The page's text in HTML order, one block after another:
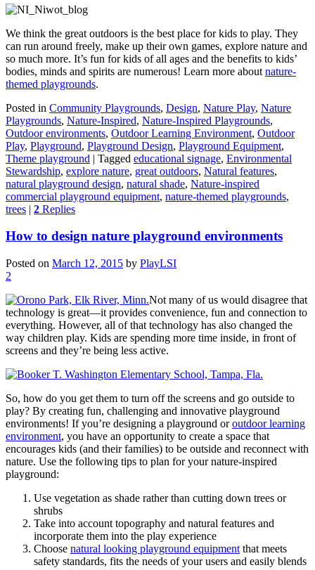
We think the great outdoors is the best place for kids to play. They
can run around freely, make up their own games, explore nature and
so much more. It’s fun for kids of all ages and the benefits to kids’
bodies, minds and spirits are numerous! Learn more about nature-
themed playgrounds.
Posted in Community Playgrounds, Design, Nature Play, Nature
Playgrounds, Nature-Inspired, Nature-Inspired Playgrounds,
Outdoor environments, Outdoor Learning Environment, Outdoor
Play, Playground, Playground Design, Playground Equipment,
Theme playground | Tagged educational signage, Environmental
Stewardship, explore nature, great outdoors, Natural features,
natural playground design, natural shade, Nature-inspired
commercial playground equipment, nature-themed playgrounds,
trees | 2 Replies
How to design nature playground environments
Posted on March 12, 2015 by PlayLSI
2
Not many of us would disagree that
technology is great—it provides convenience, fun and connection to
everything. However, all of that technology has also changed the
way children play. Kids are spending more time inside, in front of
screens and they’re being less active.
So, how do you get them to turn off the screens and go outside to
play? By creating fun, challenging and innovative playground
environments! If you’re designing a playground oroutdoor learning
environment, you have an opportunity to create a space that
encourages kids (and their families) to be outside and reconnect with
nature. Use the following tips to plan for your nature-inspired
playground:
Use vegetation as shade rather than cutting down trees or
shrubs
Take into account topography and natural features and
incorporate them into the play experience
Choose natural looking playground equipment that meets
safety standards, fits the needs of your users and easily blends